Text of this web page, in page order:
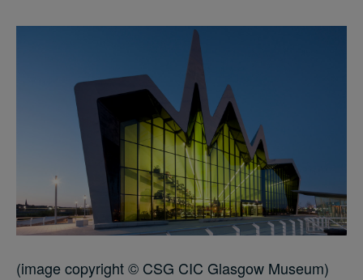
(image copyright © CSG CIC Glasgow Museum)